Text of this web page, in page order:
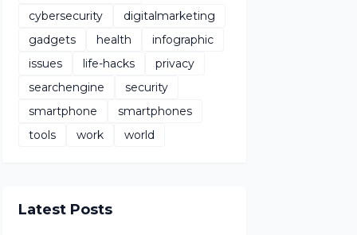
cybersecurity
digitalmarketing
gadgets
health
infographic
issues
life-hacks
privacy
searchengine
security
smartphone
smartphones
tools
work world
Latest Posts